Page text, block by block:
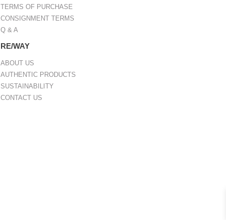
TERMS OF PURCHASE
CONSIGNMENT TERMS
Q & A
RE/WAY
ABOUT US
AUTHENTIC PRODUCTS
SUSTAINABILITY
CONTACT US